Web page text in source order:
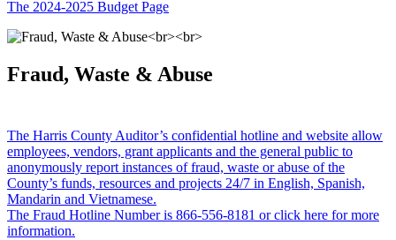
The 2024-2025 Budget Page
Fraud, Waste & Abuse
The Harris County Auditor’s confidential hotline and website allow
employees, vendors, grant applicants and the general public to
anonymously report instances of fraud, waste or abuse of the
County’s funds, resources and projects 24/7 in English, Spanish,
Mandarin and Vietnamese.
The Fraud Hotline Number is 866-556-8181 or click here for more
information.